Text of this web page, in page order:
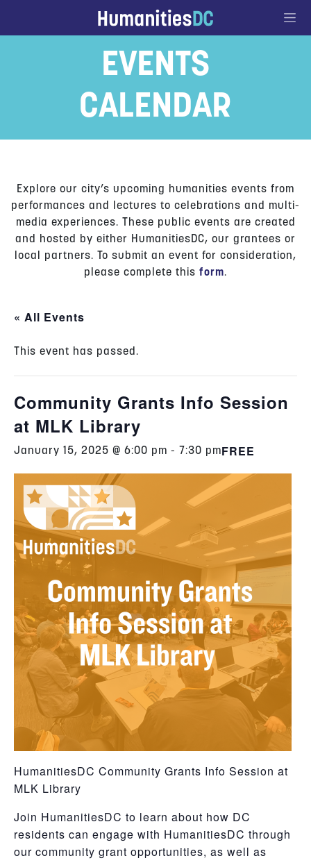
EVENTS
CALENDAR
Explore our city’s upcoming humanities events from
performances and lectures to celebrations and multi-
media experiences. These public events are created
and hosted by either HumanitiesDC, our grantees or
local partners. To submit an event for consideration,
please complete this form.
« All Events
This event has passed.
Community Grants Info Session
at MLK Library
January 15, 2025 @ 6:00 pm - 7:30 pmFREE
HumanitiesDC Community Grants Info Session at
MLK Library
Join HumanitiesDC to learn about how DC
residents can engage with HumanitiesDC through
our community grant opportunities, as well as